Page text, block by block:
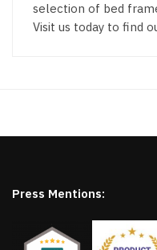
selection of bed
Visit us today to find
Press Mentions: